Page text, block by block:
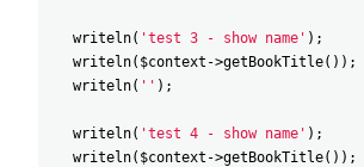
writeln( 'test 3 - show name' ) ;
writeln( $context ->getBookTitle( ) ) ;
writeln( '' ) ;
writeln( 'test 4 - show name' ) ;
writeln( $context ->getBookTitle( ) ) ;